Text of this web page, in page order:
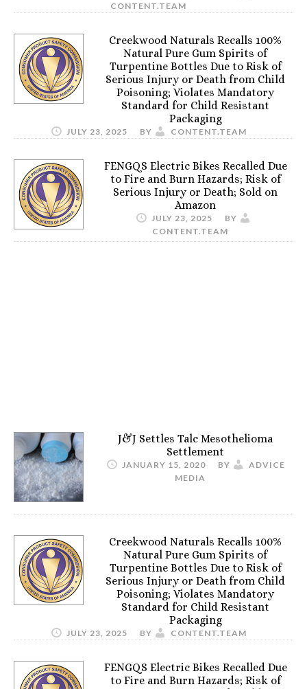
CONTENT.TEAM
Creekwood Naturals Recalls 100%
Natural Pure Gum Spirits of
Turpentine Bottles Due to Risk of
Serious Injury or Death from Child
Poisoning; Violates Mandatory
Standard for Child Resistant
Packaging
JULY 23, 2025 BY CONTENT.TEAM
FENGQS Electric Bikes Recalled Due
to Fire and Burn Hazards; Risk of
Serious Injury or Death; Sold on
Amazon
JULY 23, 2025
BY
CONTENT.TEAM
J&J Settles Talc Mesothelioma
Settlement
JANUARY 15, 2020 BY
ADVICE
MEDIA
Creekwood Naturals Recalls 100%
Natural Pure Gum Spirits of
Turpentine Bottles Due to Risk of
Serious Injury or Death from Child
Poisoning; Violates Mandatory
Standard for Child Resistant
Packaging
JULY 23, 2025 BY CONTENT.TEAM
FENGQS Electric Bikes Recalled Due
to Fire and Burn Hazards; Risk of